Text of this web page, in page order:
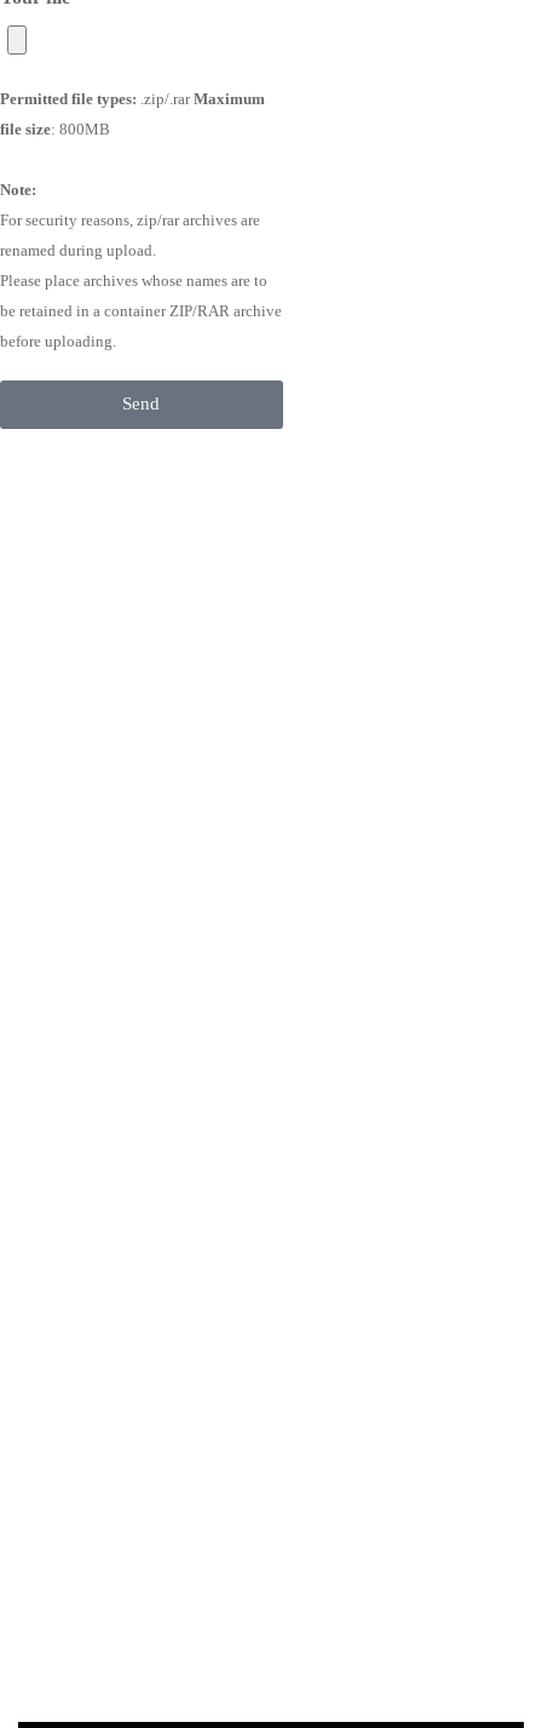
Permitted file types: .zip/.rarMaximum
file size: 800MB
Note:
For security reasons, zip/rar archives are
renamed during upload.
Please place archives whose names are to
be retained in a container ZIP/RAR archive
before uploading.
Send